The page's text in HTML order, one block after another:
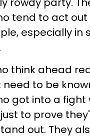
tend to act
especially in
think ahead
to be
got into a fight
to prove
out. They